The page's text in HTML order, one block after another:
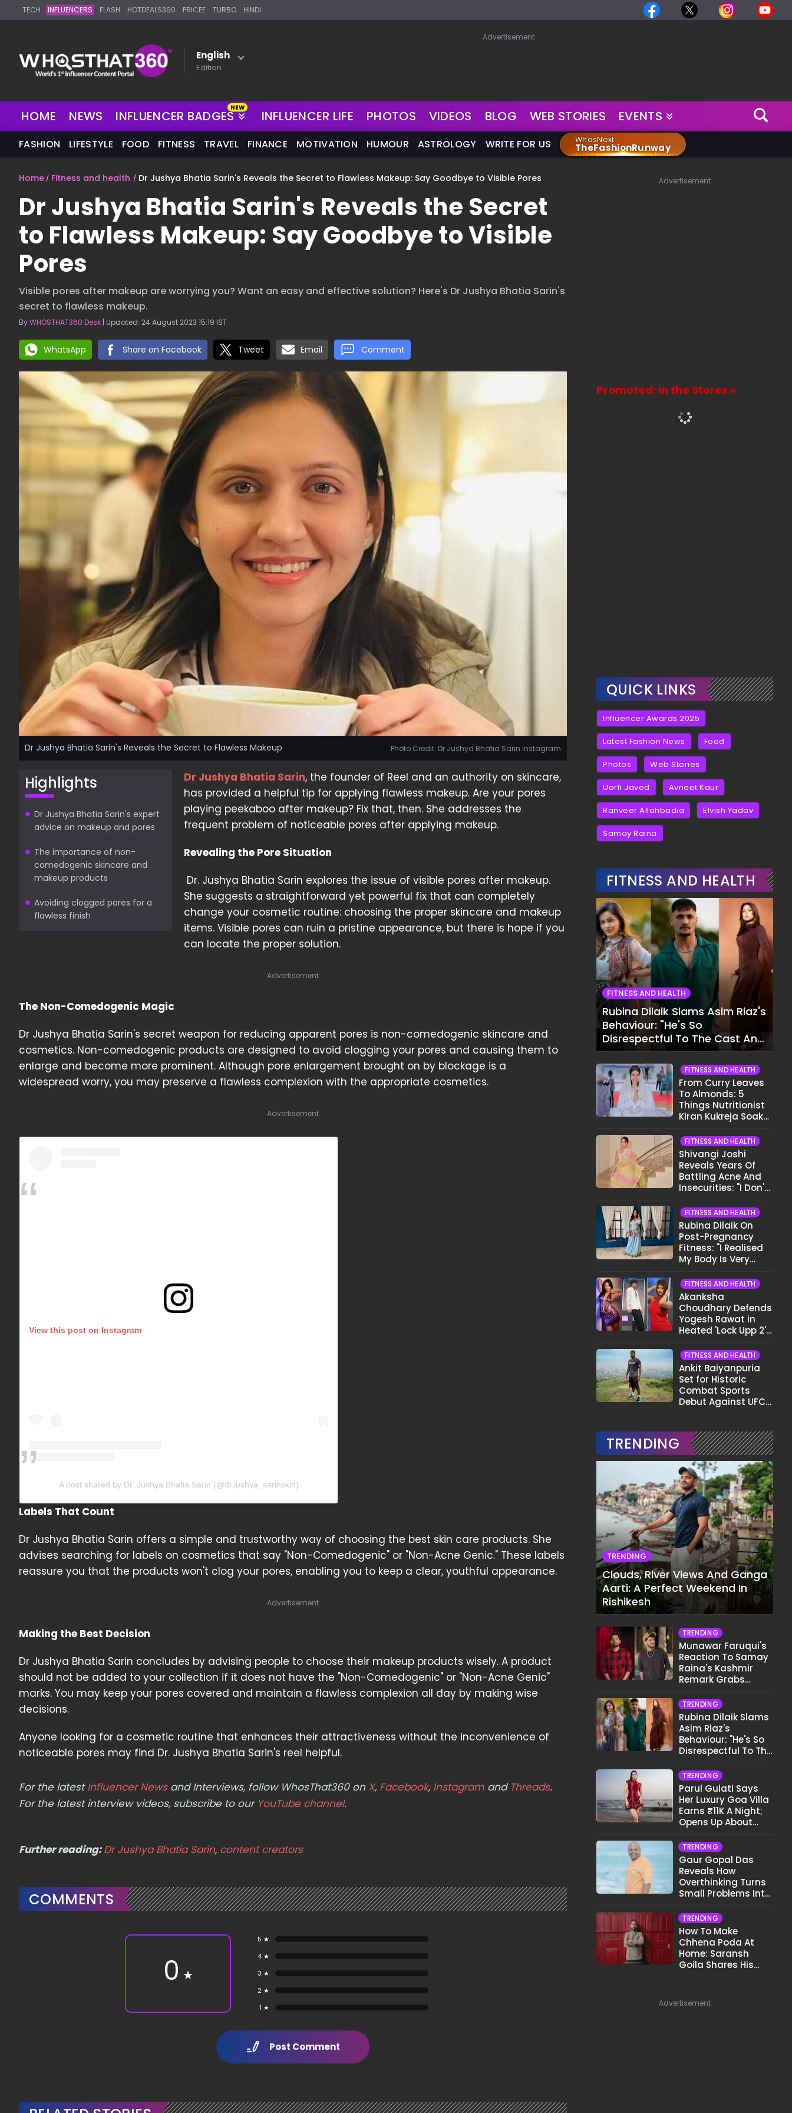
TECH INFLUENCERS FLASH HOTDEALS360 PRICEE TURBO HINDI
English
Edition
Advertisement
HOME NEWS INFLUENCER BADGES INFLUENCER LIFE PHOTOS VIDEOS BLOG WEB STORIES EVENTS
FASHION LIFESTYLE FOOD FITNESS TRAVEL FINANCE MOTIVATION HUMOUR ASTROLOGY WRITE FOR US WhosNext
TheFashionRunway
Home Fitness and health Dr Jushya Bhatia Sarin's Reveals the Secret to Flawless Makeup: Say Goodbye to Visible Pores
Dr Jushya Bhatia Sarin's Reveals the Secret
to Flawless Makeup: Say Goodbye to Visible
Pores
Visible pores after makeup are worrying you? Want an easy and effective solution? Here's Dr Jushya Bhatia Sarin's
secret to flawless makeup.
ByWHOSTHAT360 Desk | Updated: 24 August 2023 15:19 IST
WhatsApp Share on Facebook Tweet Email Comment
Dr Jushya Bhatia Sarin's Reveals the Secret to Flawless Makeup Photo Credit: Dr Jushya Bhatia Sarin Instagram
Highlights
Dr Jushya Bhatia Sarin's expert
advice on makeup and pores
The importance of non-
comedogenic skincare and
makeup products
Avoiding clogged pores for a
flawless finish
Dr Jushya Bhatia Sarin, the founder of Reel and an authority on skincare,
has provided a helpful tip for applying flawless makeup. Are your pores
playing peekaboo after makeup? Fix that, then. She addresses the
frequent problem of noticeable pores after applying makeup.
Revealing the Pore Situation
Dr. Jushya Bhatia Sarin explores the issue of visible pores after makeup.
She suggests a straightforward yet powerful fix that can completely
change your cosmetic routine: choosing the proper skincare and makeup
items. Visible pores can ruin a pristine appearance, but there is hope if you
can locate the proper solution.
Advertisement
The Non-Comedogenic Magic
Dr Jushya Bhatia Sarin's secret weapon for reducing apparent pores is non-comedogenic skincare and
cosmetics. Non-comedogenic products are designed to avoid clogging your pores and causing them to
enlarge and become more prominent. Although pore enlargement brought on by blockage is a
widespread worry, you may preserve a flawless complexion with the appropriate cosmetics.
Advertisement
View this post on Instagram
A post shared by Dr. Jushya Bhatia Sarin (@dr.jushya_sarinskin)
Labels That Count
Dr Jushya Bhatia Sarin offers a simple and trustworthy way of choosing the best skin care products. She
advises searching for labels on cosmetics that say "Non-Comedogenic" or "Non-Acne Genic." These labels
reassure you that the products won't clog your pores, enabling you to keep a clear, youthful appearance.
Advertisement
Making the Best Decision
Dr Jushya Bhatia Sarin concludes by advising people to choose their makeup products wisely. A product
should not be added to your collection if it does not have the "Non-Comedogenic" or "Non-Acne Genic"
marks. You may keep your pores covered and maintain a flawless complexion all day by making wise
decisions.
Anyone looking for a cosmetic routine that enhances their attractiveness without the inconvenience of
noticeable pores may find Dr. Jushya Bhatia Sarin's reel helpful.
For the latestInfluencer Newsand Interviews, follow WhosThat360 on X, Facebook, Instagram and Threads.
For the latest interview videos, subscribe to our YouTube channel.
Further reading:Dr Jushya Bhatia Sarin, content creators
COMMENTS
0 ★
5 ★
4 ★
3 ★
2 ★
1 ★
Post Comment
Advertisement
Promoted: In the Stores »
QUICK LINKS
Influencer Awards 2025
Latest Fashion News Food
Photos Web Stories
Uorfi Javed Avneet Kaur
Ranveer Allahbadia Elvish Yadav
Samay Raina
FITNESS AND HEALTH
FITNESS AND HEALTH
Rubina Dilaik Slams Asim Riaz's
Behaviour: "He's So
Disrespectful To The Cast And
Crew..."
FITNESS AND HEALTH
From Curry Leaves
To Almonds: 5
Things Nutritionist
Kiran Kukreja Soaks
FITNESS AND HEALTH
Shivangi Joshi
Reveals Years Of
Battling Acne And
Insecurities: "I Don't
Face..."
FITNESS AND HEALTH
Rubina Dilaik On
Post-Pregnancy
Fitness: "I Realised
My Body Is Very
FITNESS AND HEALTH
Akanksha
Choudhary Defends
Yogesh Rawat in
Heated 'Lock Upp 2'
Pata Wo Suicidal
Tha?"
FITNESS AND HEALTH
Ankit Baiyanpuria
Set for Historic
Combat Sports
Debut Against UFC
Fight
TRENDING
TRENDING
Clouds, River Views And Ganga
Aarti: A Perfect Weekend In
Rishikesh
TRENDING
Munawar Faruqui's
Reaction To Samay
Raina's Kashmir
Remark Grabs
TRENDING
Rubina Dilaik Slams
Asim Riaz's
Behaviour: "He's So
Disrespectful To The
TRENDING
Parul Gulati Says
Her Luxury Goa Villa
Earns ₹11K A Night;
Opens Up About
TRENDING
Gaur Gopal Das
Reveals How
Overthinking Turns
Small Problems Into
Struggles
TRENDING
How To Make
Chhena Poda At
Home: Saransh
Goila Shares His
Advertisement